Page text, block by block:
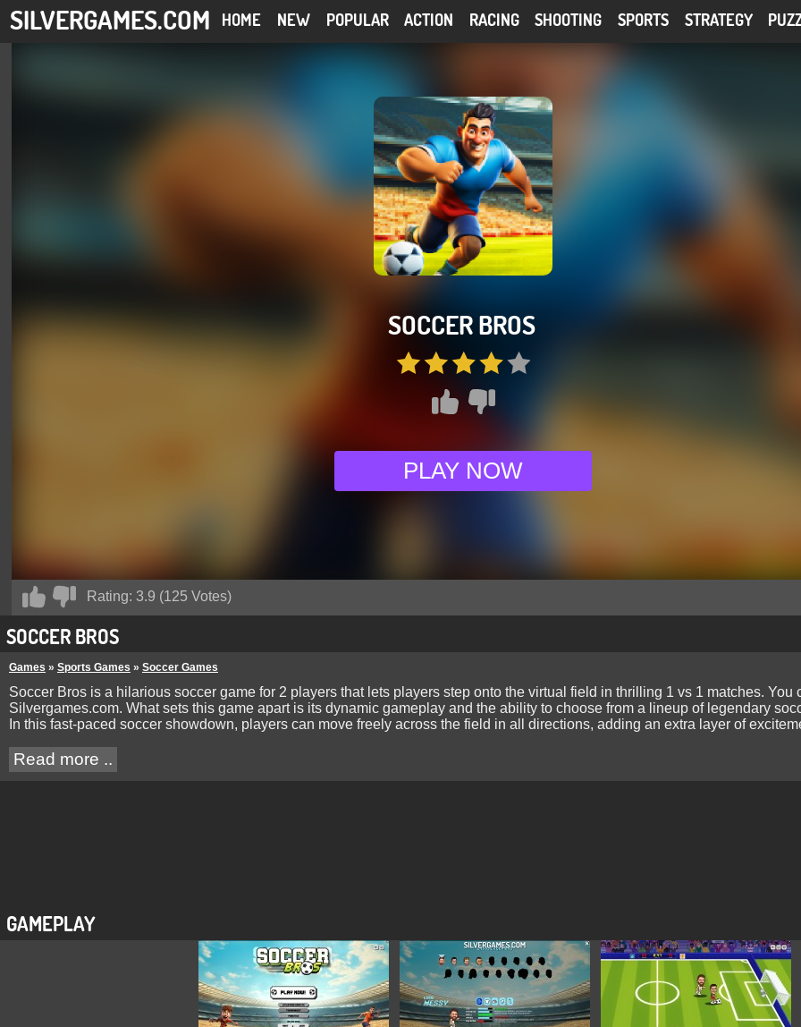
SILVERGAMES.COM HOME NEW POPULAR ACTION RACING SHOOTING SPORTS STRATEGY
SOCCER BROS
PLAY NOW
Rating: 3.9 (125 Votes)
SOCCER BROS
Games » Sports Games » Soccer Games
Soccer Bros is a hilarious soccer game for 2 players that lets players step onto the virtual field in thrilling 1 vs 1 matches.
Silvergames.com. What sets this game apart is its dynamic gameplay and the ability to choose from a lineup of legendary
In this fast-paced soccer showdown, players can move freely across the field in all directions, adding an extra layer of
Read more ..
GAMEPLAY